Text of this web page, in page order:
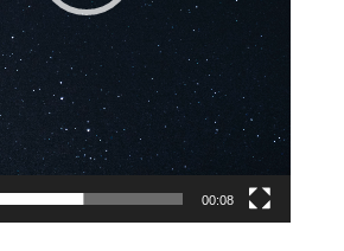
00:08